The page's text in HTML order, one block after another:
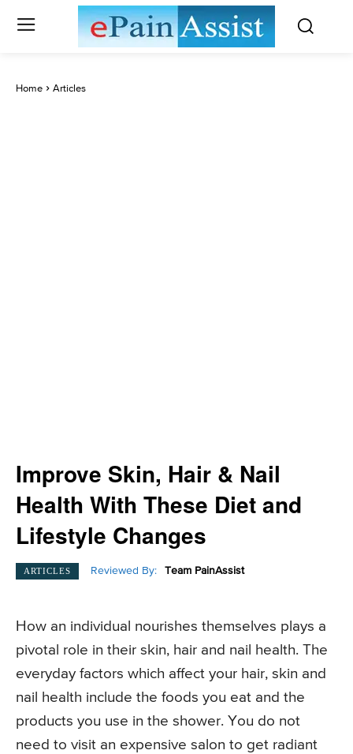
Home Articles
Improve Skin, Hair & Nail
Health With These Diet and
Lifestyle Changes
ARTICLES Reviewed By: Team PainAssist
How an individual nourishes themselves plays a
pivotal role in their skin, hair and nail health. The
everyday factors which affect your hair, skin and
nail health include the foods you eat and the
products you use in the shower. You do not
need to visit an expensive salon to get radiant